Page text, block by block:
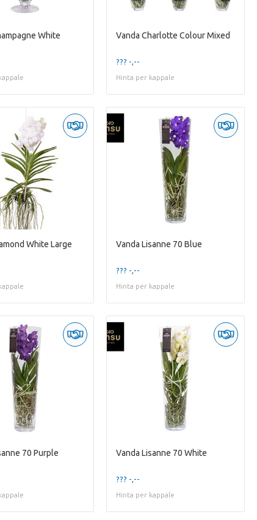
White Vanda Charlotte Colour Mixed
??? -,--
Hinta per kappale
White Large Vanda Lisanne 70 Blue
??? -,--
Hinta per kappale
70 Purple Vanda Lisanne 70 White
??? -,--
Hinta per kappale